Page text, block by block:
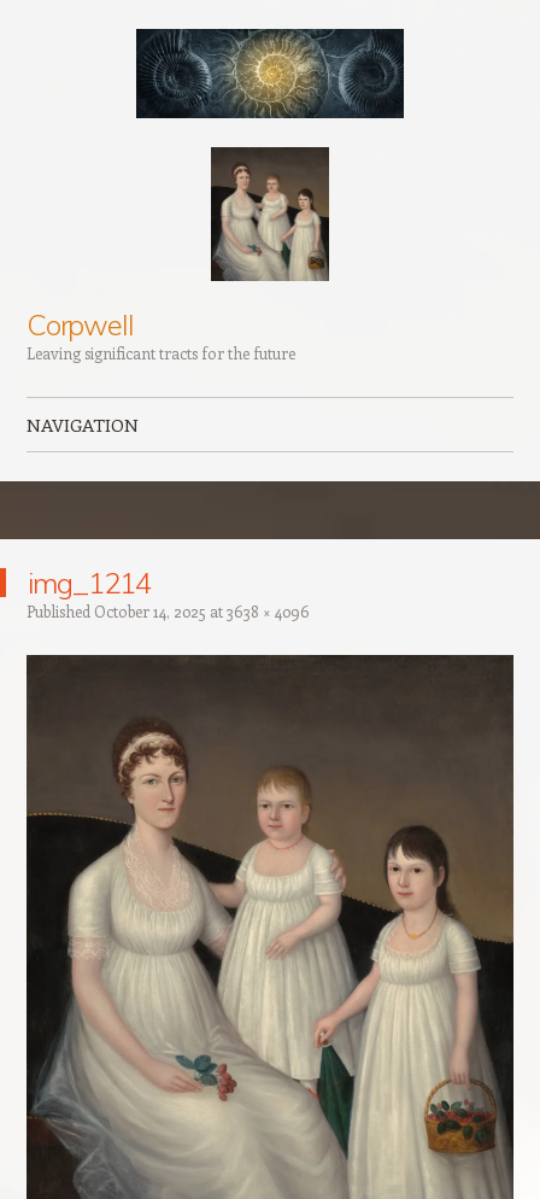
Corpwell
Leaving significant tracts for the future
NAVIGATION
img_1214
Published October 14, 2025 at3638 × 4096